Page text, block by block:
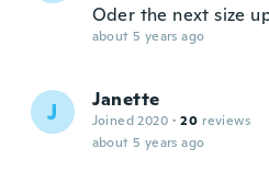
Oder the next size
about 5 years ago
J Janette
Joined 2020 · 20 reviews
about 5 years ago